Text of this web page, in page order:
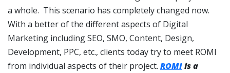
a whole. This scenario has completely changed now.
With a better of the different aspects of Digital
Marketing including SEO, SMO, Content, Design,
Development, PPC, etc., clients today try to meet ROMI
from individual aspects of their project. ROMIis a